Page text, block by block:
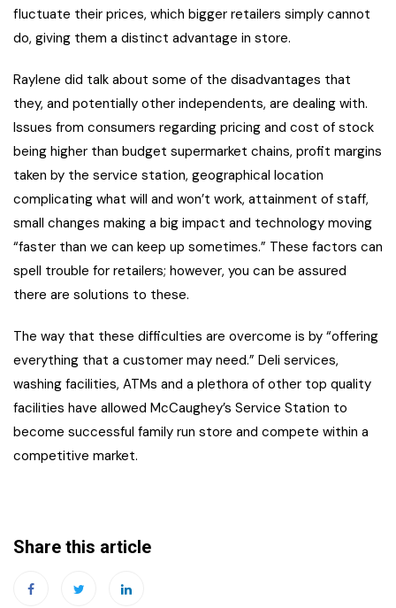
fluctuate their prices, which bigger retailers simply cannot
do, giving them a distinct advantage in store.
Raylene did talk about some of the disadvantages that
they, and potentially other independents, are dealing with.
Issues from consumers regarding pricing and cost of stock
being higher than budget supermarket chains, profit margins
taken by the service station, geographical location
complicating what will and won’t work, attainment of staff,
small changes making a big impact and technology moving
“faster than we can keep up sometimes.” These factors can
spell trouble for retailers; however, you can be assured
there are solutions to these.
The way that these difficulties are overcome is by “offering
everything that a customer may need.” Deli services,
washing facilities, ATMs and a plethora of other top quality
facilities have allowed McCaughey’s Service Station to
become successful family run store and compete within a
competitive market.
Share this article